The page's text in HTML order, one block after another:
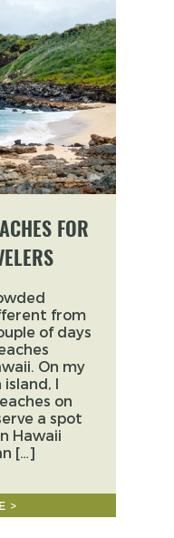
FOR
from
of days
On my
I
on
a spot
Hawaii
[…]
>